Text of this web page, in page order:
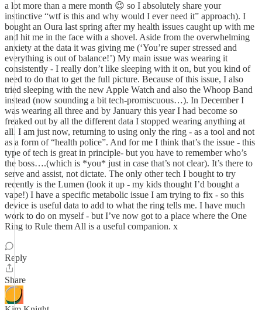
a lot more than a mere month 😉 so I absolutely share your
instinctive “wtf is this and why would I ever need it” approach). I
bought an Oura last spring after my health issues caught up with me
and hit me in the face with a shovel. Aside from the overwhelming
anxiety at the data it was giving me (‘You’re super stressed and
everything is out of balance!’) My main issue was wearing it
consistently - I really don’t like sleeping with it on, but you kind of
need to do that to get the full picture. Because of this issue, I also
tried sleeping with the new Apple Watch and also the Whoop Band
instead (now sounding a bit tech-promiscuous…). In December I
was wearing all three and by January this year I had become so
freaked out by all the different data I stopped wearing anything at
all. I am just now, returning to using only the ring - as a tool and not
as a form of “health police”. And for me I think that’s the issue - this
type of tech is great in principle- but you have to remember who’s
the boss….(which is *you* just in case that’s not clear). It’s there to
serve and assist, not dictate. The only other tech I bought to try
recently is the Lumen (look it up - my kids thought I’d bought a
vape!) I have a specific metabolic issue I am trying to fix - so this
device is useful data to add to what the ring tells me. I have much
work to do on myself - but I’ve now got to a place where the One
Ring to Rule them All is a useful companion. x
Reply
Share